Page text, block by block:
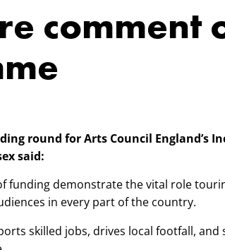
comment
round for Arts Council England’s
said:
demonstrate the vital role
in every part of the country.
skilled jobs, drives local footfall,